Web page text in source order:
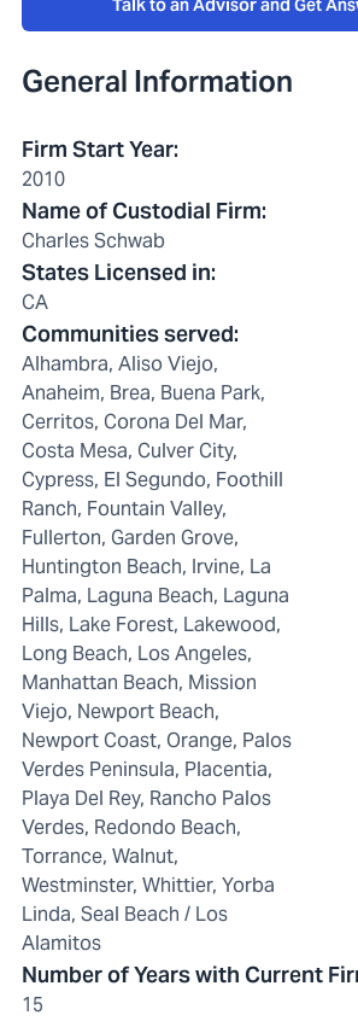
Talk to an Advisor and Get
General Information
Firm Start Year:
2010
Name of Custodial Firm:
Charles Schwab
States Licensed in:
CA
Communities served:
Alhambra, Aliso Viejo,
Anaheim, Brea, Buena Park,
Cerritos, Corona Del Mar,
Costa Mesa, Culver City,
Cypress, El Segundo, Foothill
Ranch, Fountain Valley,
Fullerton, Garden Grove,
Huntington Beach, Irvine, La
Palma, Laguna Beach, Laguna
Hills, Lake Forest, Lakewood,
Long Beach, Los Angeles,
Manhattan Beach, Mission
Viejo, Newport Beach,
Newport Coast, Orange, Palos
Verdes Peninsula, Placentia,
Playa Del Rey, Rancho Palos
Verdes, Redondo Beach,
Torrance, Walnut,
Westminster, Whittier, Yorba
Linda, Seal Beach / Los
Alamitos
Number of Years with Current
15